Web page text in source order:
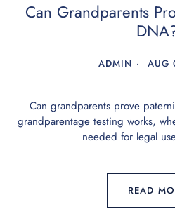
Can Grandparents
ADMIN AUG
Can grandparents prove
grandparentage testing works,
needed for legal
READ